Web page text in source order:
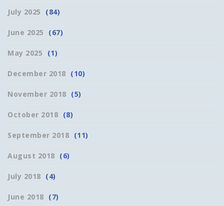
July 2025 (84)
June 2025 (67)
May 2025 (1)
December 2018 (10)
November 2018 (5)
October 2018 (8)
September 2018 (11)
August 2018 (6)
July 2018 (4)
June 2018 (7)